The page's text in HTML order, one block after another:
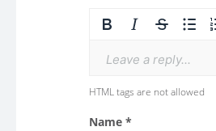
Leave a reply...
HTML tags are not allowed
Name *